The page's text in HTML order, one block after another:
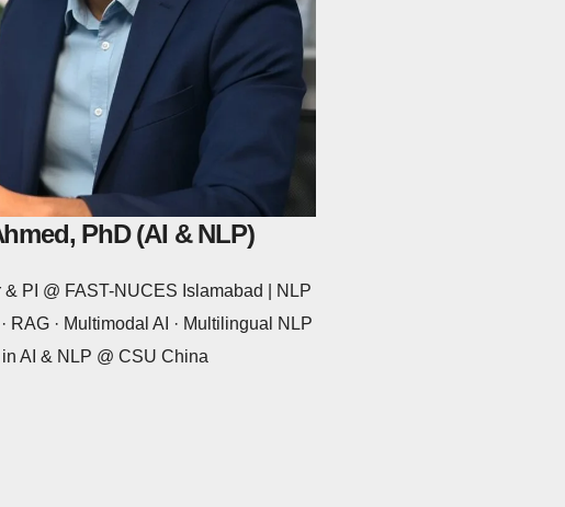
PhD (AI & NLP)
PI @ FAST-NUCES Islamabad | NLP
RAG · Multimodal AI · Multilingual NLP
in AI & NLP @ CSU China